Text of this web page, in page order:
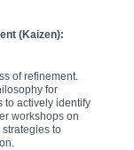
(Kaizen):
of refinement.
for
to actively identify
workshops on
to